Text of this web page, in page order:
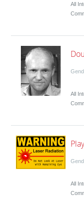
All
All
All